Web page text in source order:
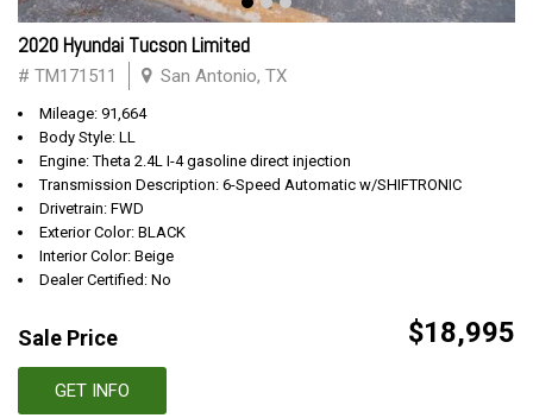
2020 Hyundai Tucson Limited
# TM171511 San Antonio, TX
Mileage: 91,664
Body Style: LL
Engine: Theta 2.4L I-4 gasoline direct injection
Transmission Description: 6-Speed Automatic w/SHIFTRONIC
Drivetrain: FWD
Exterior Color: BLACK
Interior Color: Beige
Dealer Certified: No
Sale Price $18,995
GET INFO